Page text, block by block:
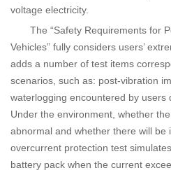
voltage electricity.
The “Safety Requirements for
Vehicles” fully considers users’
adds a number of test items
scenarios, such as: post-vibration
waterlogging encountered by users
Under the environment, whether
abnormal and whether there will be
overcurrent protection test
battery pack when the current